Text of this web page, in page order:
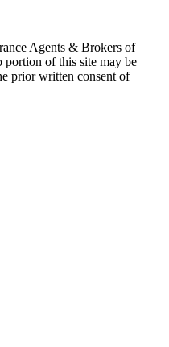
Agents & Brokers of
of this site may be
prior written consent of